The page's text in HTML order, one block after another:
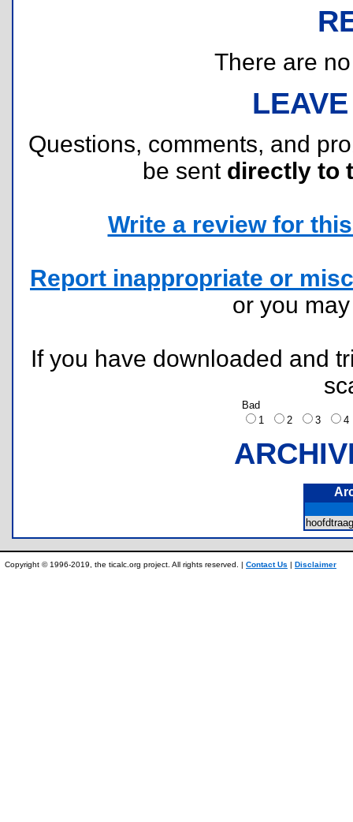
There are
Questions, comments, and
be sent directly to
Write a review for
Report inappropriate or
or you
If you have downloaded and
Bad
1
2 3
Copyright © 1996-2019, the ticalc.org project. All rights reserved. | Contact Us | Disclaimer